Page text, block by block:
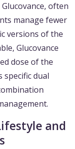
often
manage fewer
versions of the
Glucovance
dose of the
dual
and